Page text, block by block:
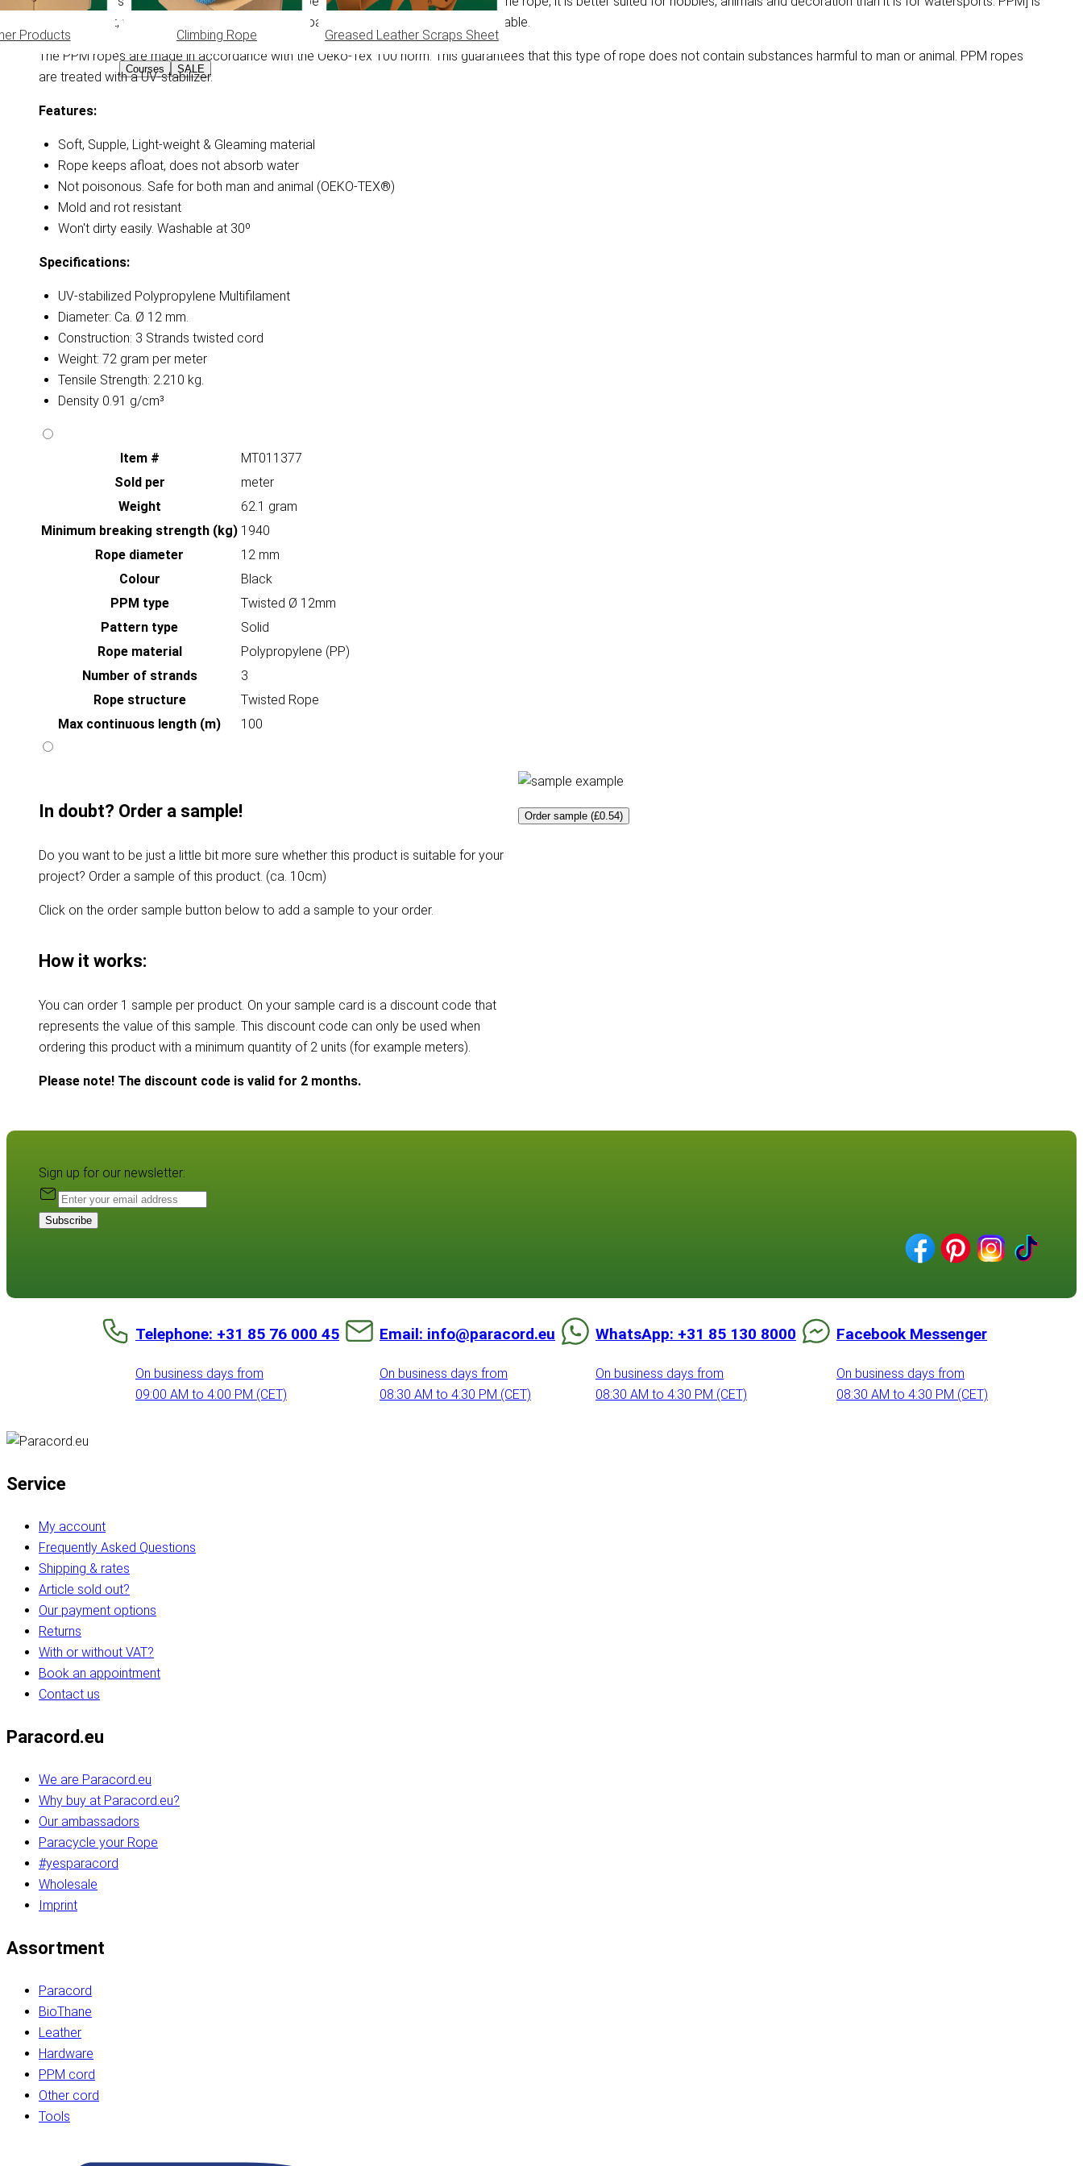
Products Climbing Rope Greased Leather Scraps Sheet
Courses SALE
light of weight, won't absorb water and stays afloat. 3 strand wrought rope is severable.
The PPM ropes are made in accordance with the Oeko-Tex 100 norm. This guarantees that this type of rope does not contain substances harmful to man or animal. PPM ropes
are treated with a UV-stabilizer.
Features:
Soft, Supple, Light-weight & Gleaming material
Rope keeps afloat, does not absorb water
Not poisonous. Safe for both man and animal (OEKO-TEX®)
Mold and rot resistant
Won't dirty easily. Washable at 30º
Specifications:
UV-stabilized Polypropylene Multifilament
Diameter: Ca. Ø 12 mm.
Construction: 3 Strands twisted cord
Weight: 72 gram per meter
Tensile Strength: 2.210 kg.
Density 0.91 g/cm³
Item #
MT011377
Sold per
meter
Weight
62.1 gram
Minimum breaking strength (kg) 1940
Rope diameter
12 mm
Colour
Black
PPM type
Twisted Ø 12mm
Pattern type
Solid
Rope material
Polypropylene (PP)
Number of strands
3
Rope structure
Twisted Rope
Max continuous length (m)
100
In doubt? Order a sample!
Do you want to be just a little bit more sure whether this product is suitable for your
project? Order a sample of this product. (ca. 10cm)
Click on the order sample button below to add a sample to your order.
How it works:
You can order 1 sample per product. On your sample card is a discount code that
represents the value of this sample. This discount code can only be used when
ordering this product with a minimum quantity of 2 units (for example meters).
Please note! The discount code is valid for 2 months.
Order sample (£0.54)
Sign up for our newsletter:
Subscribe
Telephone: +31 85 76 000 45
On business days from
09:00 AM to 4:00 PM (CET)
Email: info@paracord.eu
On business days from
08:30 AM to 4:30 PM (CET)
WhatsApp: +31 85 130 8000
On business days from
08:30 AM to 4:30 PM (CET)
Facebook Messenger
On business days from
08:30 AM to 4:30 PM (CET)
Service
My account
Frequently Asked Questions
Shipping & rates
Article sold out?
Our payment options
Returns
With or without VAT?
Book an appointment
Contact us
Paracord.eu
We are Paracord.eu
Why buy at Paracord.eu?
Our ambassadors
Paracycle your Rope
#yesparacord
Wholesale
Imprint
Assortment
Paracord
BioThane
Leather
Hardware
PPM cord
Other cord
Tools